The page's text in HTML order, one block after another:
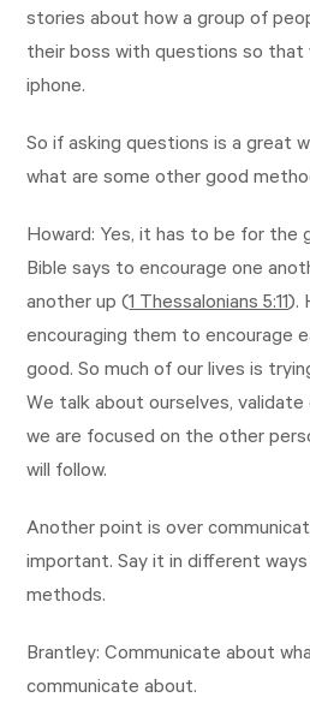
stories about how a group of
their boss with questions so that
iphone.
So if asking questions is a great
what are some other good
Howard: Yes, it has to be for the
Bible says to encourage one
another up (1 Thessalonians 5:11).
encouraging them to encourage
good. So much of our lives is
We talk about ourselves,
we are focused on the other
will follow.
Another point is over
important. Say it in different
methods.
Brantley: Communicate about
communicate about.